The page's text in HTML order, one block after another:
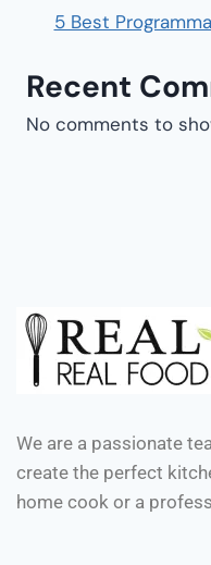
5 Best
Recent
No comments to
We are a passionate
create the perfect
home cook or a